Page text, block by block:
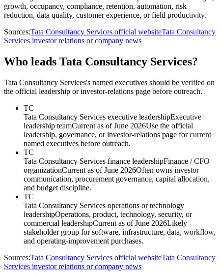
growth, occupancy, compliance, retention, automation, risk
reduction, data quality, customer experience, or field productivity.
Sources:Tata Consultancy Services official websiteTata Consultancy
Services investor relations or company news
Who leads Tata Consultancy Services?
Tata Consultancy Services's named executives should be verified on
the official leadership or investor-relations page before outreach.
TC
Tata Consultancy Services executive leadershipExecutive
leadership teamCurrent as of June 2026Use the official
leadership, governance, or investor-relations page for current
named executives before outreach.
TC
Tata Consultancy Services finance leadershipFinance / CFO
organizationCurrent as of June 2026Often owns investor
communication, procurement governance, capital allocation,
and budget discipline.
TC
Tata Consultancy Services operations or technology
leadershipOperations, product, technology, security, or
commercial leadershipCurrent as of June 2026Likely
stakeholder group for software, infrastructure, data, workflow,
and operating-improvement purchases.
Sources:Tata Consultancy Services official websiteTata Consultancy
Services investor relations or company news